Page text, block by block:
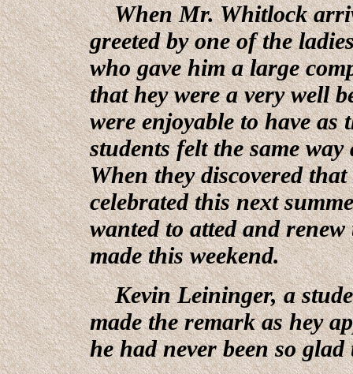
When Mr. Whitlock
greeted by one of the
who gave him a large
that hey were a very well
were enjoyable to have
students felt the same
When they discovered
celebrated this next
wanted to atted and
made this weekend.
Kevin Leininger, a
made the remark as hey
he had never been so